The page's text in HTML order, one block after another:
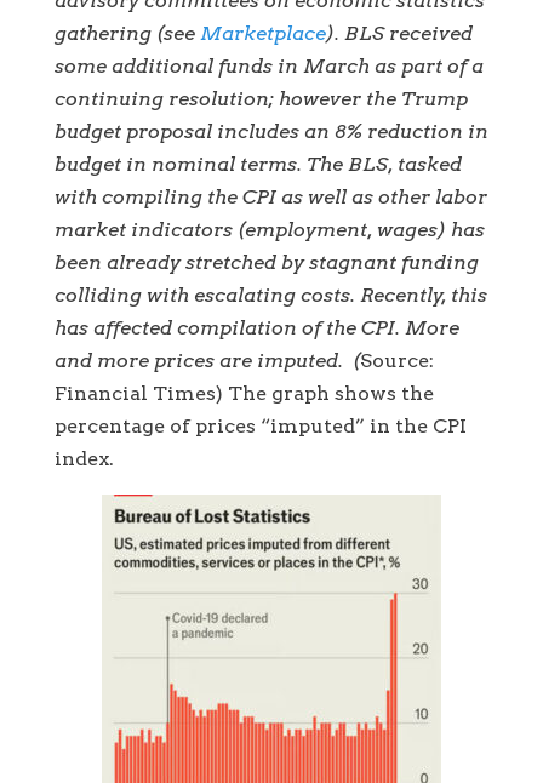
gathering (see Marketplace). BLS received
some additional funds in March as part of a
continuing resolution; however the Trump
budget proposal includes an 8% reduction in
budget in nominal terms. The BLS, tasked
with compiling the CPI as well as other labor
market indicators (employment, wages) has
been already stretched by stagnant funding
colliding with escalating costs. Recently, this
has affected compilation of the CPI. More
and more prices are imputed. (Source:
Financial Times) The graph shows the
percentage of prices “imputed” in the CPI
index.